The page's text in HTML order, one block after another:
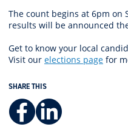
The count begins at 6pm on
results will be announced
Get to know your local
Visit our elections page for
SHARE THIS